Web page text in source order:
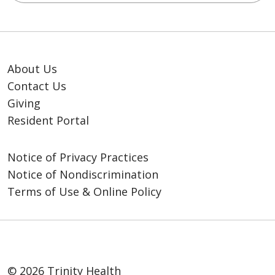
About Us
Contact Us
Giving
Resident Portal
Notice of Privacy Practices
Notice of Nondiscrimination
Terms of Use & Online Policy
© 2026 Trinity Health